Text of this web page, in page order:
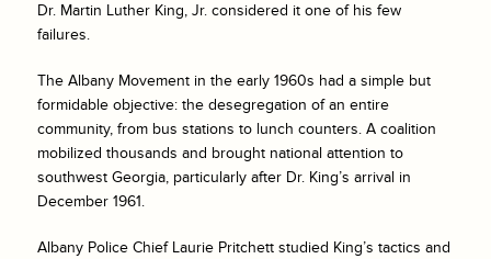
Dr. Martin Luther King, Jr. considered it one of his few
failures.
The Albany Movement in the early 1960s had a simple but
formidable objective: the desegregation of an entire
community, from bus stations to lunch counters. A coalition
mobilized thousands and brought national attention to
southwest Georgia, particularly after Dr. King’s arrival in
December 1961.
Albany Police Chief Laurie Pritchett studied King’s tactics and